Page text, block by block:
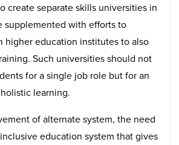
create separate skills universities in
supplemented with efforts to
higher education institutes to also
Such universities should not
for a single job role but for an
learning.
of alternate system, the need
education system that gives